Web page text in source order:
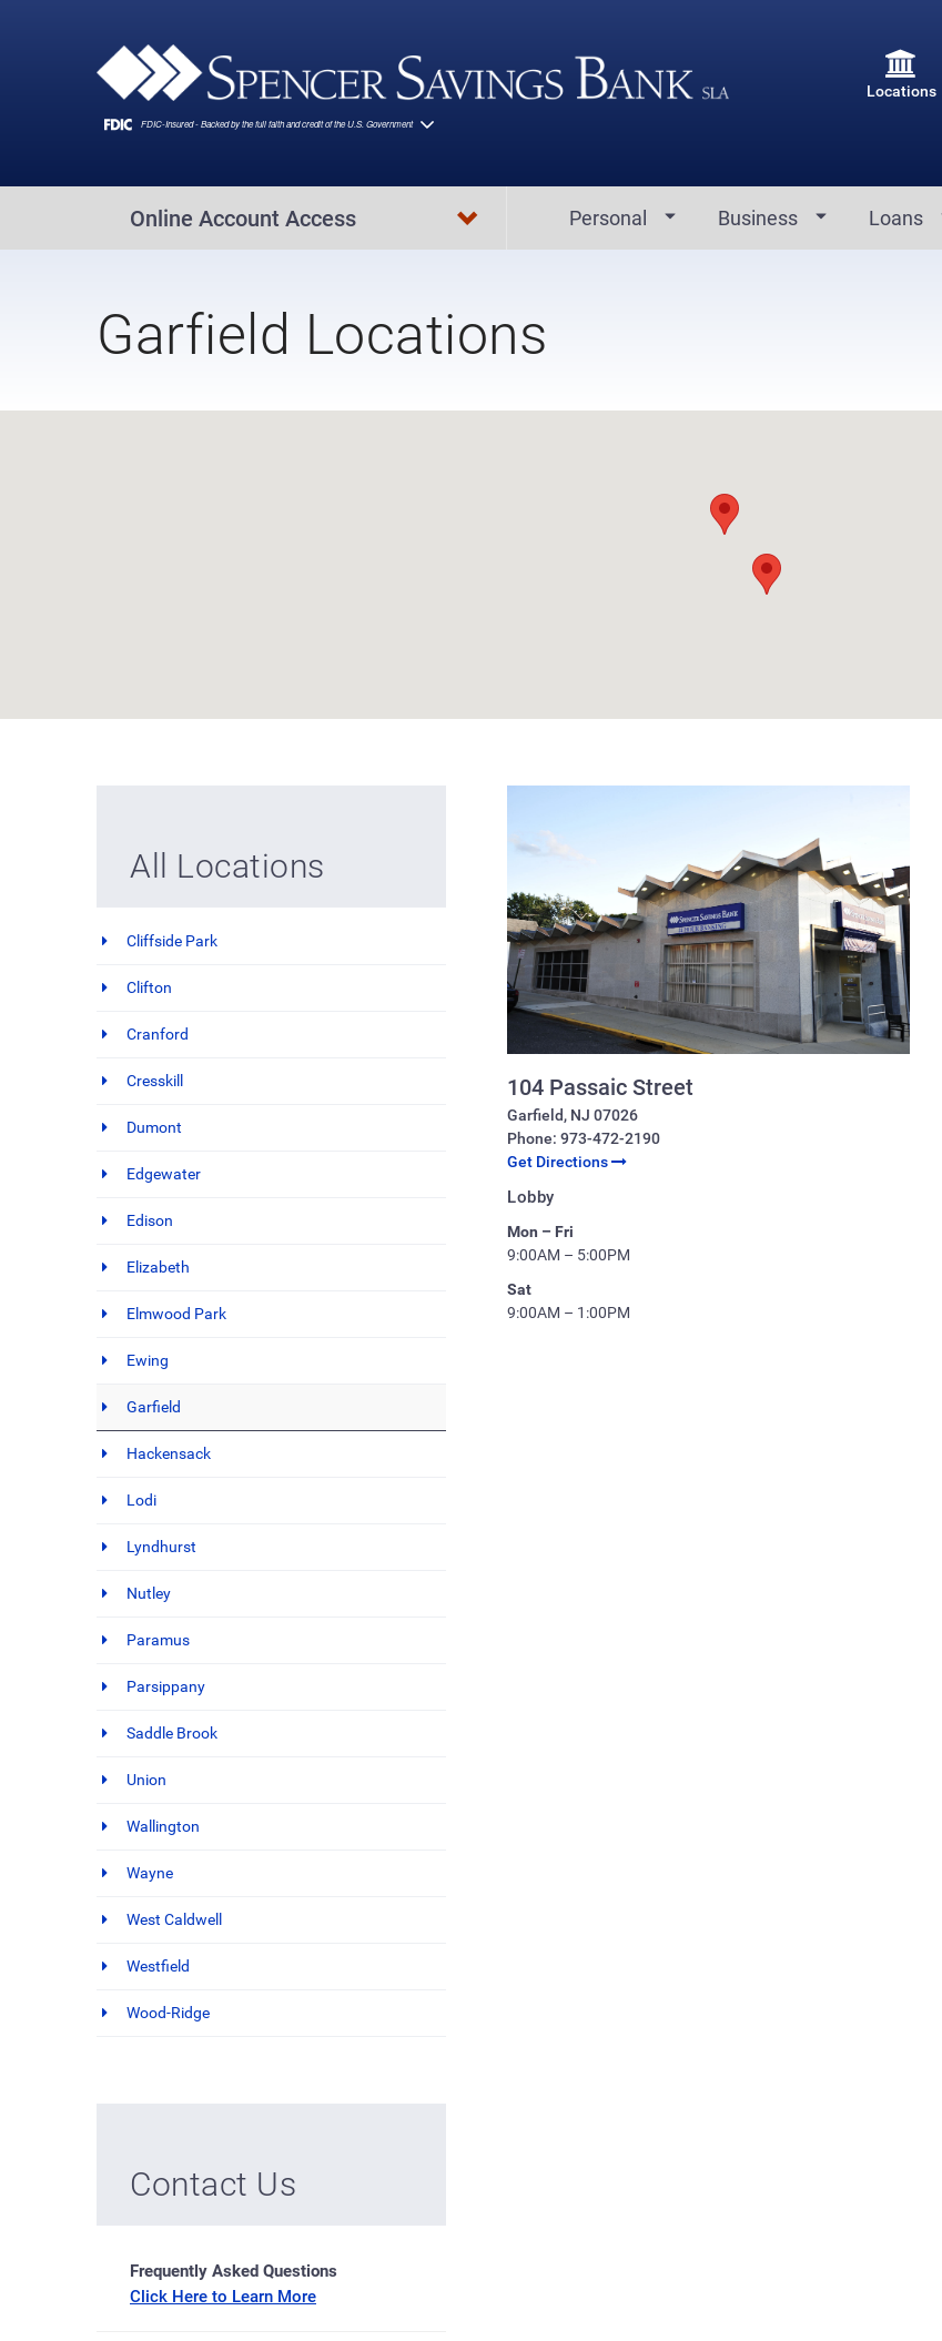
Locations
Online Account Access Personal Business Loans
Garfield Locations
All Locations
Cliffside Park
Clifton
Cranford
Cresskill
Dumont
Edgewater
Edison
Elizabeth
Elmwood Park
Ewing
Garfield
Hackensack
Lodi
Lyndhurst
Nutley
Paramus
Parsippany
Saddle Brook
Union
Wallington
Wayne
West Caldwell
Westfield
Wood-Ridge
Contact Us
Frequently Asked Questions
Click Here to Learn More
104 Passaic Street
Garfield, NJ 07026
Phone: 973-472-2190
Get Directions
Lobby
Mon – Fri
9:00AM – 5:00PM
Sat
9:00AM – 1:00PM